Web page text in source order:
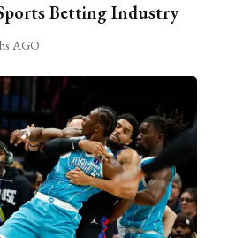
Betting Industry
AGO